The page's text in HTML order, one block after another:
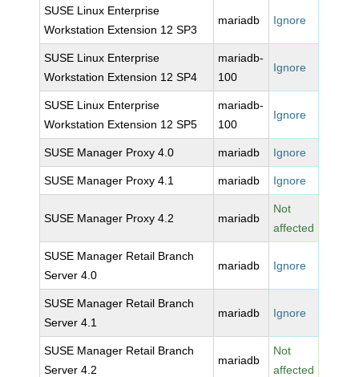
SUSE Linux Enterprise
Workstation Extension 12 SP3
mariadb Ignore
SUSE Linux Enterprise
Workstation Extension 12 SP4
mariadb-
100
Ignore
SUSE Linux Enterprise
Workstation Extension 12 SP5
mariadb-
100
Ignore
SUSE Manager Proxy 4.0 mariadb Ignore
SUSE Manager Proxy 4.1 mariadb Ignore
SUSE Manager Proxy 4.2 mariadb
Not
affected
SUSE Manager Retail Branch
Server 4.0
mariadb Ignore
SUSE Manager Retail Branch
Server 4.1
mariadb Ignore
SUSE Manager Retail Branch
Server 4.2
mariadb
Not
affected